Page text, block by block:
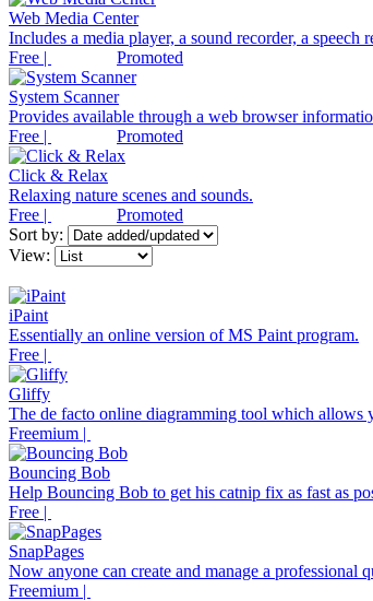
Web Media Center
Includes a media player, a sound recorder, a speech
Free |
Promoted
System Scanner
Provides available through a web browser
Free |
Promoted
Click & Relax
Relaxing nature scenes and sounds.
Free |
Promoted
Sort by:
View:
iPaint
Essentially an online version of MS Paint program.
Free |
Gliffy
The de facto online diagramming tool which allows
Freemium |
Bouncing Bob
Help Bouncing Bob to get his catnip fix as fast as
Free |
SnapPages
Now anyone can create and manage a
Freemium |